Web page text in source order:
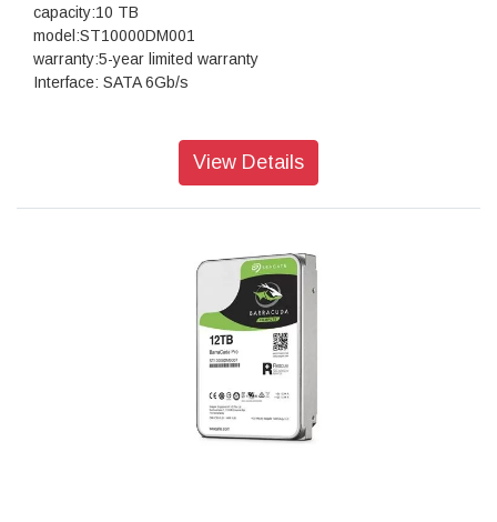
capacity:10 TB
model:ST10000DM001
warranty:5-year limited warranty
Interface: SATA 6Gb/s
View Details